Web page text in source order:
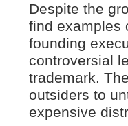
Despite the
find examples
founding
controversial
trademark.
outsiders to
expensive